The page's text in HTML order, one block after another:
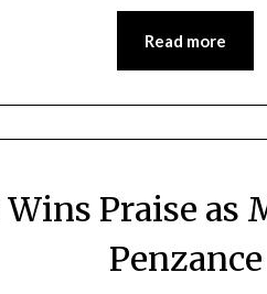
Read more
Praise as
Penzance